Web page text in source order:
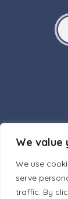
We value
We use
serve
traffic. By